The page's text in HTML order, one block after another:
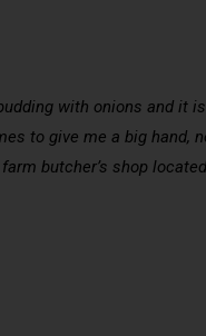
with onions and it is
to give me a big hand,
butcher’s shop